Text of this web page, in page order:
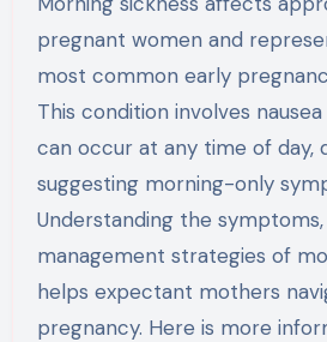
pregnant women and
most common early
This condition involves
can occur at any time of day,
suggesting morning-only
Understanding the
management strategies of
helps expectant mothers
pregnancy. Here is more